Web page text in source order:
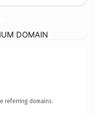
DOMAIN
referring domains.